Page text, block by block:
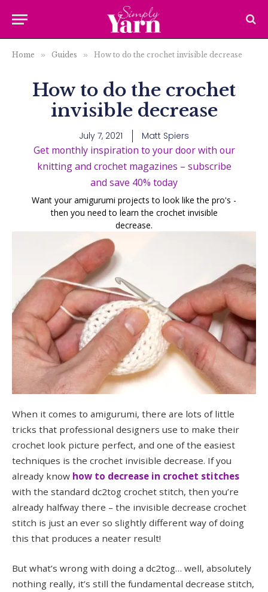
Home » Guides » How to do the crochet invisible decrease
How to do the crochet
invisible decrease
July 7, 2021 Matt Spiers
Get monthly inspiration to your door with our
knitting and crochet magazines – subscribe
and save 40% today
Want your amigurumi projects to look like the pro's -
then you need to learn the crochet invisible
decrease.
When it comes to amigurumi, there are lots of little
tricks that professional designers use to make their
crochet look picture perfect, and one of the easiest
techniques is the crochet invisible decrease. If you
already know how to decrease in crochet stitches
with the standard dc2tog crochet stitch, then you’re
already halfway there – the invisible decrease crochet
stitch is just an ever so slightly different way of doing
this that produces a neater result!
But what’s wrong with doing a dc2tog… well, absolutely
nothing really, it’s still the fundamental decrease stitch,